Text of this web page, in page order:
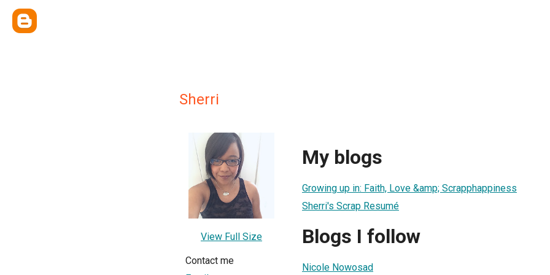
Sherri
View Full Size
Contact me
My blogs
Growing up in: Faith, Love &amp; Scrapphappiness
Sherri's Scrap Resumé
Blogs I follow
Nicole Nowosad